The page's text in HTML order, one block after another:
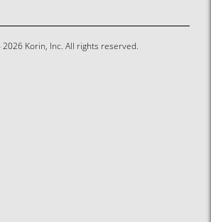
Korin, Inc. All rights reserved.